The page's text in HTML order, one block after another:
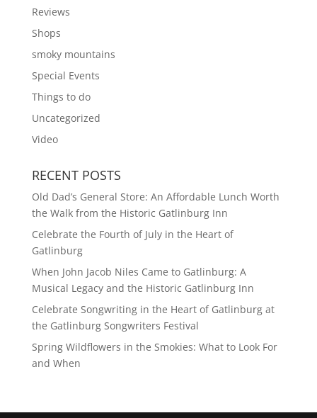
Reviews
Shops
smoky mountains
Special Events
Things to do
Uncategorized
Video
RECENT POSTS
Old Dad’s General Store: An Affordable Lunch Worth
the Walk from the Historic Gatlinburg Inn
Celebrate the Fourth of July in the Heart of
Gatlinburg
When John Jacob Niles Came to Gatlinburg: A
Musical Legacy and the Historic Gatlinburg Inn
Celebrate Songwriting in the Heart of Gatlinburg at
the Gatlinburg Songwriters Festival
Spring Wildflowers in the Smokies: What to Look For
and When